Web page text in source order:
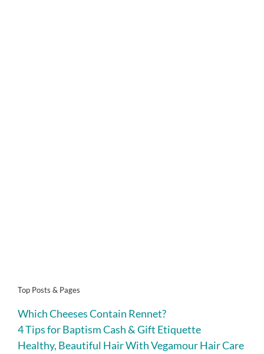
Top Posts & Pages
Which Cheeses Contain Rennet?
4 Tips for Baptism Cash & Gift Etiquette
Healthy, Beautiful Hair With Vegamour Hair Care